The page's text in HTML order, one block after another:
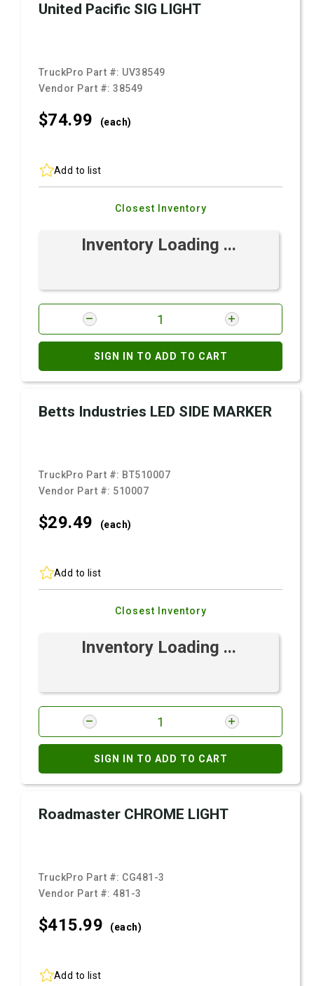
United Pacific SIG LIGHT
TruckPro Part #: UV38549
Vendor Part #:38549
$74.99 (each)
Add to list
Closest Inventory
Inventory Loading ...
SIGN IN TO ADD TO CART
Betts Industries LED SIDE MARKER
TruckPro Part #: BT510007
Vendor Part #: 510007
$29.49 (each)
Add to list
Closest Inventory
Inventory Loading ...
SIGN IN TO ADD TO CART
Roadmaster CHROME LIGHT
TruckPro Part #: CG481-3
Vendor Part #:481-3
$415.99 (each)
Add to list